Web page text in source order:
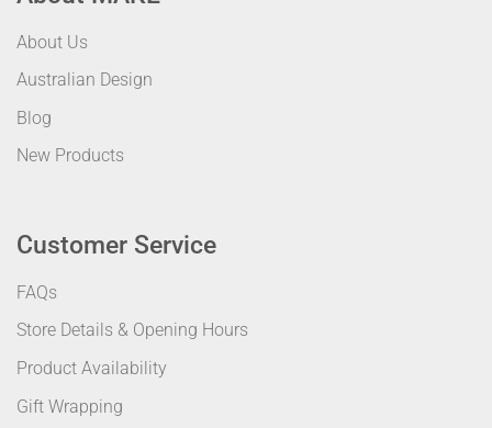
About Us
Australian Design
Blog
New Products
Customer Service
FAQs
Store Details & Opening Hours
Product Availability
Gift Wrapping